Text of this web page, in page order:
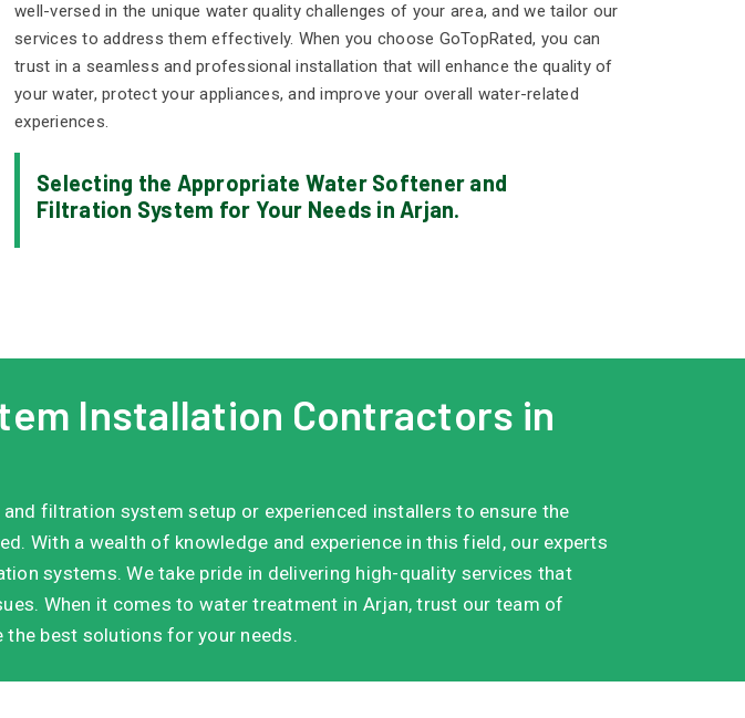
well-versed in the unique water quality challenges of your area, and we tailor our
services to address them effectively. When you choose GoTopRated, you can
trust in a seamless and professional installation that will enhance the quality of
your water, protect your appliances, and improve your overall water-related
experiences.
Selecting the Appropriate Water Softener and
Filtration System for Your Needs in Arjan.
Installation Contractors in
filtration system setup or experienced installers to ensure the
With a wealth of knowledge and experience in this field, our experts
systems. We take pride in delivering high-quality services that
When it comes to water treatment in Arjan, trust our team of
best solutions for your needs.